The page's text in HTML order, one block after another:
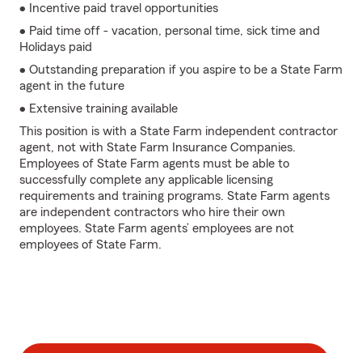
• Incentive paid travel opportunities
• Paid time off - vacation, personal time, sick time and
Holidays paid
• Outstanding preparation if you aspire to be a State Farm
agent in the future
• Extensive training available
This position is with a State Farm independent contractor
agent, not with State Farm Insurance Companies.
Employees of State Farm agents must be able to
successfully complete any applicable licensing
requirements and training programs. State Farm agents
are independent contractors who hire their own
employees. State Farm agents’ employees are not
employees of State Farm.